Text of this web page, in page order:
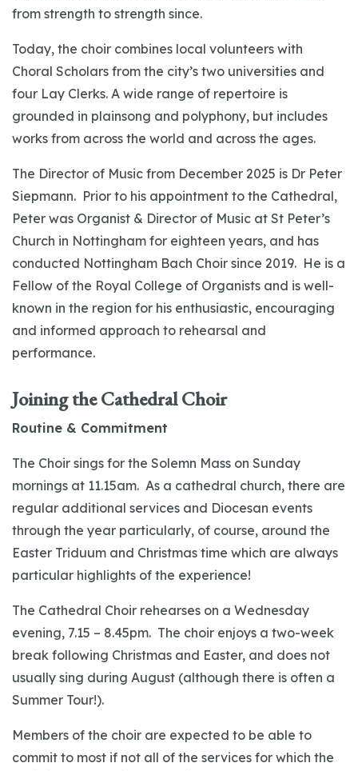
from strength to strength since.
Today, the choir combines local volunteers with
Choral Scholars from the city’s two universities and
four Lay Clerks. A wide range of repertoire is
grounded in plainsong and polyphony, but includes
works from across the world and across the ages.
The Director of Music from December 2025 is Dr Peter
Siepmann. Prior to his appointment to the Cathedral,
Peter was Organist & Director of Music at St Peter’s
Church in Nottingham for eighteen years, and has
conducted Nottingham Bach Choir since 2019. He is a
Fellow of the Royal College of Organists and is well-
known in the region for his enthusiastic, encouraging
and informed approach to rehearsal and
performance.
Joining the Cathedral Choir
Routine & Commitment
The Choir sings for the Solemn Mass on Sunday
mornings at 11.15am. As a cathedral church, there are
regular additional services and Diocesan events
through the year particularly, of course, around the
Easter Triduum and Christmas time which are always
particular highlights of the experience!
The Cathedral Choir rehearses on a Wednesday
evening, 7.15 – 8.45pm. The choir enjoys a two-week
break following Christmas and Easter, and does not
usually sing during August (although there is often a
Summer Tour!).
Members of the choir are expected to be able to
commit to most if not all of the services for which the